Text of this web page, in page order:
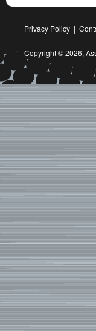
Privacy Policy |
Copyright © 2026,